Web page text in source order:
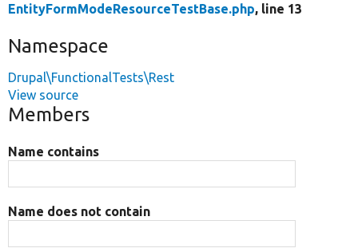
EntityFormModeResourceTestBase.php, line 13
Namespace
Drupal\FunctionalTests\Rest
View source
Members
Name contains
Name does not contain